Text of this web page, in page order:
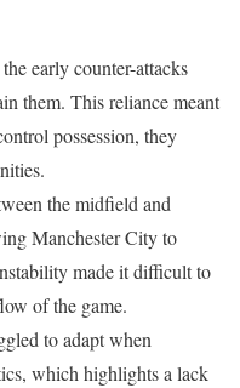
early counter-attacks
them. This reliance meant
possession, they
the midfield and
Manchester City to
made it difficult to
of the game.
to adapt when
which highlights a lack